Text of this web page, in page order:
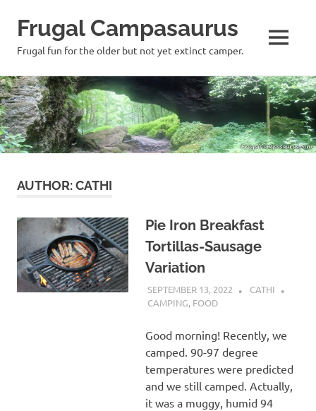
Skip
to
content
Frugal Campasaurus
Frugal fun for the older but not yet extinct camper. MENU
AUTHOR:CATHI
Pie Iron Breakfast
Tortillas-Sausage
Variation
SEPTEMBER 13, 2022
CATHI
CAMPING, FOOD
Good morning! Recently, we
camped. 90-97 degree
temperatures were predicted
and we still camped. Actually,
it was a muggy, humid 94